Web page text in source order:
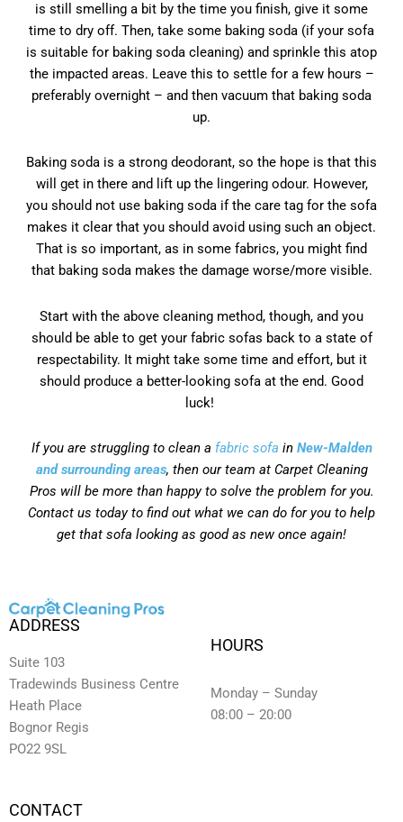
is still smelling a bit by the time you finish, give it some
time to dry off. Then, take some baking soda (if your sofa
is suitable for baking soda cleaning) and sprinkle this atop
the impacted areas. Leave this to settle for a few hours –
preferably overnight – and then vacuum that baking soda
up.
Baking soda is a strong deodorant, so the hope is that this
will get in there and lift up the lingering odour. However,
you should not use baking soda if the care tag for the sofa
makes it clear that you should avoid using such an object.
That is so important, as in some fabrics, you might find
that baking soda makes the damage worse/more visible.
Start with the above cleaning method, though, and you
should be able to get your fabric sofas back to a state of
respectability. It might take some time and effort, but it
should produce a better-looking sofa at the end. Good
luck!
If you are struggling to clean a fabric sofa in New-Malden
and surrounding areas, then our team at Carpet Cleaning
Pros will be more than happy to solve the problem for you.
Contact us today to find out what we can do for you to help
get that sofa looking as good as new once again!
ADDRESS
Suite 103
Tradewinds Business Centre
Heath Place
Bognor Regis
PO22 9SL
CONTACT
HOURS
Monday – Sunday
08:00 – 20:00